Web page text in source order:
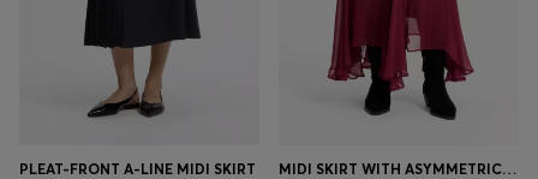
PLEAT-FRONT A-LINE MIDI SKIRT MIDI SKIRT WITH ASYMMETRIC HEMLINE